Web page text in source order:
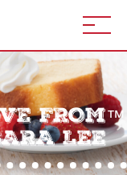
FROM
LEE
™